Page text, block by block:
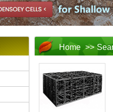
Home >>